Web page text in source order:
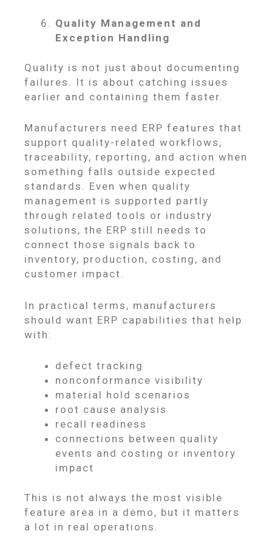
Quality Management and
Exception Handling
Quality is not just about documenting
failures. It is about catching issues
earlier and containing them faster.
Manufacturers need ERP features that
support quality-related workflows,
traceability, reporting, and action when
something falls outside expected
standards. Even when quality
management is supported partly
through related tools or industry
solutions, the ERP still needs to
connect those signals back to
inventory, production, costing, and
customer impact.
In practical terms, manufacturers
should want ERP capabilities that help
with:
defect tracking
nonconformance visibility
material hold scenarios
root cause analysis
recall readiness
connections between quality
events and costing or inventory
impact
This is not always the most visible
feature area in a demo, but it matters
a lot in real operations.